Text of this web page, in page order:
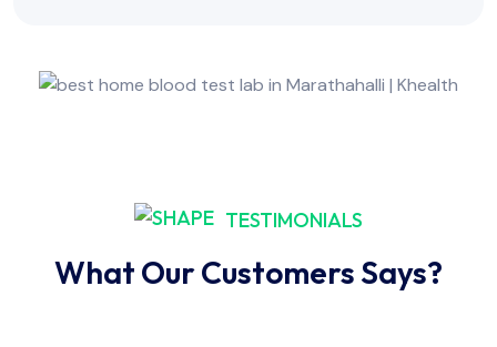
TESTIMONIALS
What Our Customers Says?